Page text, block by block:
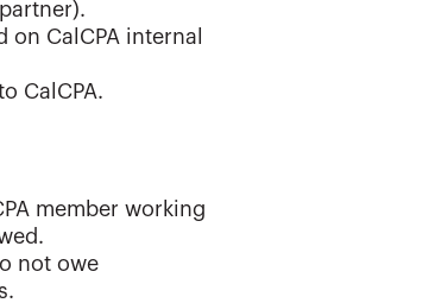
CalCPA internal
CalCPA.
member working
not owe